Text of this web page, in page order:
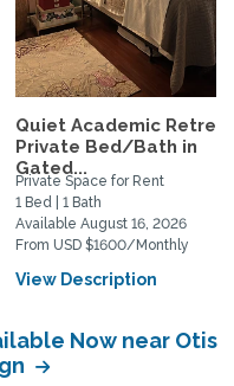
Quiet Academic
Private Bed/Bath in
Gated...
Private Space for Rent
1 Bed | 1 Bath
Available August 16, 2026
From USD $1600/Monthly
View Description
Now near Otis